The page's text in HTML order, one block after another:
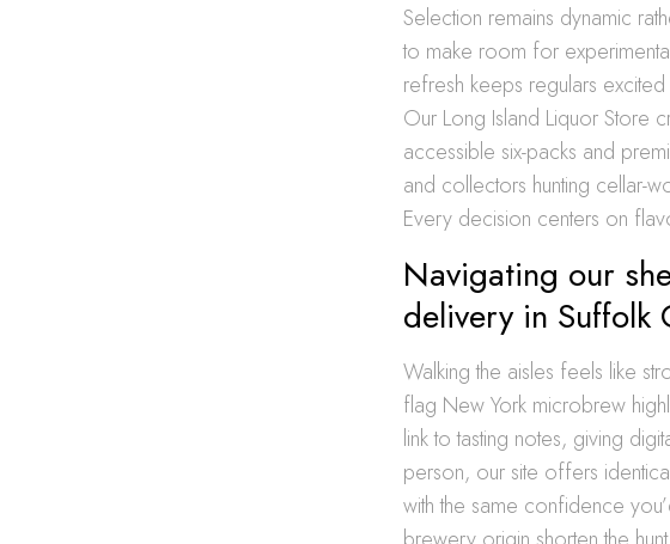
Selection remains dynamic
to make room for
refresh keeps regulars
Our Long Island Liquor Store
accessible six-packs and
and collectors hunting cellar-
Every decision centers on
Navigating our
delivery in Suffolk
Walking the aisles feels like
flag New York microbrew
link to tasting notes, giving
person, our site offers
with the same confidence